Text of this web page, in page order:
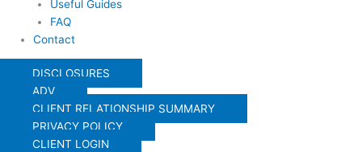
Useful Guides
FAQ
Contact
DISCLOSURES
ADV
CLIENT RELATIONSHIP SUMMARY
PRIVACY POLICY
CLIENT LOGIN